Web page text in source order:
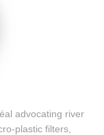
advocating river
plastic filters,